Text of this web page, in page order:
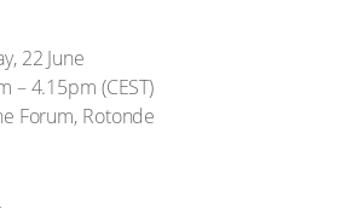
22 June
– 4.15pm (CEST)
Forum, Rotonde